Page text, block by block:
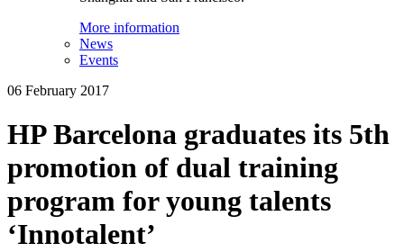
More information
News
Events
06 February 2017
HP Barcelona graduates its 5th
promotion of dual training
program for young talents
‘Innotalent’